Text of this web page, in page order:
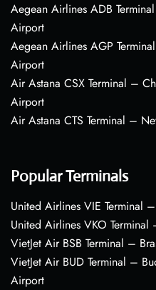
Aegean Airlines ADB
Airport
Aegean Airlines AGP
Airport
Air Astana CSX Terminal –
Airport
Air Astana CTS Terminal –
Popular Terminals
United Airlines VIE Terminal
United Airlines VKO
VietJet Air BSB Terminal –
VietJet Air BUD Terminal –
Airport